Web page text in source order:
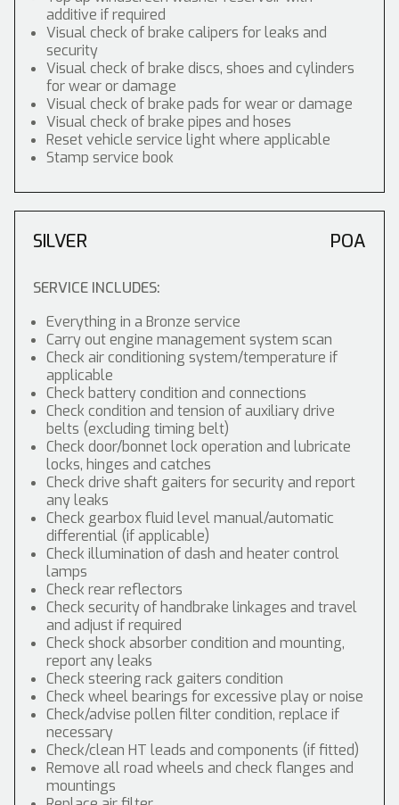
additive if required
Visual check of brake calipers for leaks and
security
Visual check of brake discs, shoes and cylinders
for wear or damage
Visual check of brake pads for wear or damage
Visual check of brake pipes and hoses
Reset vehicle service light where applicable
Stamp service book
SILVER POA
SERVICE INCLUDES:
Everything in a Bronze service
Carry out engine management system scan
Check air conditioning system/temperature if
applicable
Check battery condition and connections
Check condition and tension of auxiliary drive
belts (excluding timing belt)
Check door/bonnet lock operation and lubricate
locks, hinges and catches
Check drive shaft gaiters for security and report
any leaks
Check gearbox fluid level manual/automatic
differential (if applicable)
Check illumination of dash and heater control
lamps
Check rear reflectors
Check security of handbrake linkages and travel
and adjust if required
Check shock absorber condition and mounting,
report any leaks
Check steering rack gaiters condition
Check wheel bearings for excessive play or noise
Check/advise pollen filter condition, replace if
necessary
Check/clean HT leads and components (if fitted)
Remove all road wheels and check flanges and
mountings